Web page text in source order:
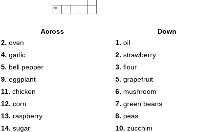
20
Across
2. oven
4. garlic
5. bell pepper
9. eggplant
11. chicken
12. corn
13. raspberry
14. sugar
Down
1. oil
2. strawberry
3. flour
5. grapefruit
6. mushroom
7. green beans
8. peas
10. zucchini